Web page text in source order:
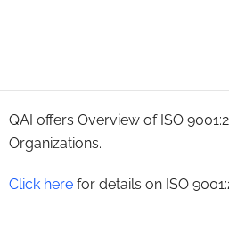
QAI offers Overview of ISO
Organizations.
Click here for details on ISO